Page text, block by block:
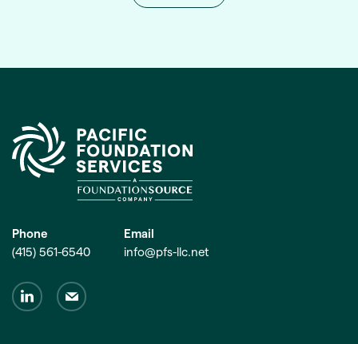
Phone
(415) 561-6540
Email
info@pfs-llc.net